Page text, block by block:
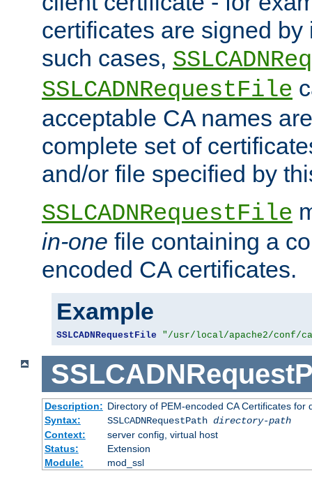
certificates are signed
such cases,
SSLCADNRequestFile
acceptable CA names
complete set of
and/or file specified by
SSLCADNRequestFile
in-one file containing a
encoded CA certificates.
Example
SSLCADNRequestFile "/usr/local/apache2/conf/
Description: Directory of PEM-encoded CA Certificates for
Syntax:
SSLCADNRequestPath directory-path
Context:
server config, virtual host
Status:
Extension
Module:
mod_ssl